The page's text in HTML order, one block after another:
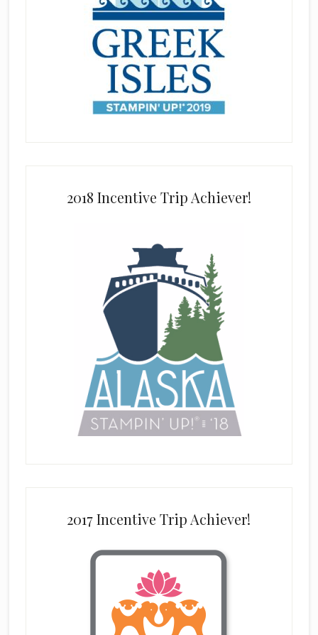
2018 Incentive Trip Achiever!
2017 Incentive Trip Achiever!